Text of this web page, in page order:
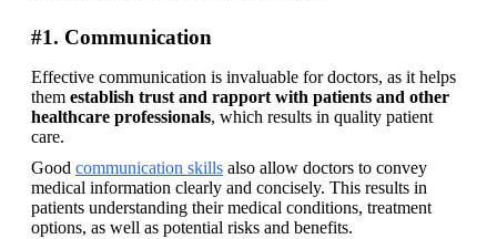
#1. Communication
Effective communication is invaluable for doctors, as it helps
them establish trust and rapport with patients and other
healthcare professionals, which results in quality patient
care.
Good communication skills also allow doctors to convey
medical information clearly and concisely. This results in
patients understanding their medical conditions, treatment
options, as well as potential risks and benefits.